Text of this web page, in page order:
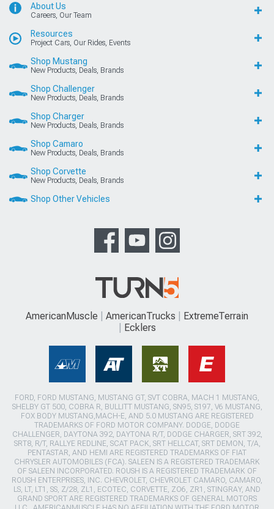
About Us
Careers, Our Team
Resources
Project Cars, Our Rides, Events
Shop Mustang
New Products, Deals, Brands
Shop Challenger
New Products, Deals, Brands
Shop Charger
New Products, Deals, Brands
Shop Camaro
New Products, Deals, Brands
Shop Corvette
New Products, Deals, Brands
Shop Other Vehicles
AmericanMuscle AmericanTrucks
ExtremeTerrain
Ecklers
FORD, FORD MUSTANG, MUSTANG GT, SVT COBRA, MACH 1 MUSTANG,
SHELBY GT 500, COBRA R, BULLITT MUSTANG, SN95, S197, V6 MUSTANG,
FOX BODY MUSTANG,MACH-E, AND 5.0 MUSTANG ARE REGISTERED
TRADEMARKS OF FORD MOTOR COMPANY. DODGE, DODGE
CHALLENGER, DAYTONA 392, DAYTONA R/T, DODGE CHARGER, SRT 392,
SRT8, R/T, RALLYE REDLINE, SCAT PACK, SRT HELLCAT, SRT DEMON, T/A,
PENTASTAR, AND HEMI ARE REGISTERED TRADEMARKS OF FIAT
CHRYSLER AUTOMOBILES (FCA). SALEEN IS A REGISTERED TRADEMARK
OF SALEEN INCORPORATED. ROUSH IS A REGISTERED TRADEMARK OF
ROUSH ENTERPRISES, INC. CHEVROLET, CHEVROLET CAMARO, CAMARO,
LS, LT, LT1, SS, Z/28, ZL1, ECOTEC, CORVETTE, ZO6, ZR1, STINGRAY, AND
GRAND SPORT ARE REGISTERED TRADEMARKS OF GENERAL MOTORS